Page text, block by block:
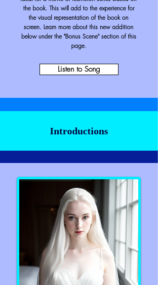
the book. This will add to the experience for
the visual representation of the book on
screen. Learn more about this new addition
below under the "Bonus Scene"sectionof this
page.
Listen to Song
Introductions